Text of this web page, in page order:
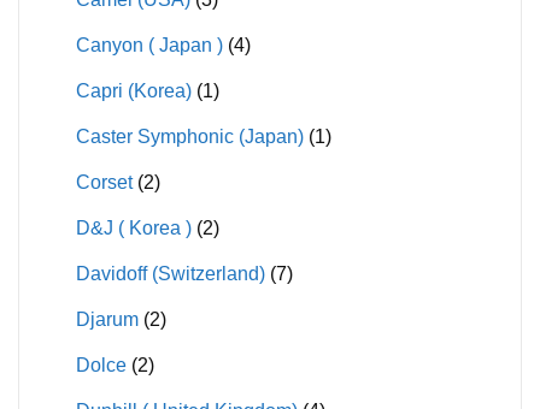
Canyon ( Japan ) (4)
Capri (Korea) (1)
Caster Symphonic (Japan) (1)
Corset (2)
D&J ( Korea ) (2)
Davidoff (Switzerland) (7)
Djarum (2)
Dolce (2)